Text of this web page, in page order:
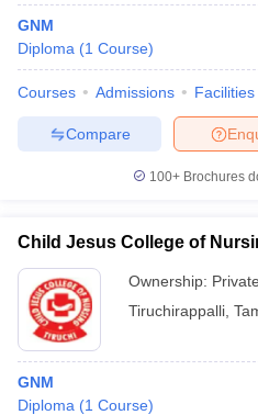
GNM
Diploma (1 Course)
Courses Admissions Facilities
Compare
100+ Brochures
Child Jesus College of
Ownership: Private
Tiruchirappalli
GNM
Diploma (1 Course)